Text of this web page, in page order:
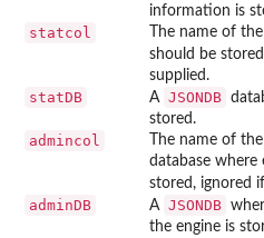
information is
statcol
The name of
should be
supplied.
statDB A JSONDB
stored.
admincol
The name of
database
stored, ignored if
adminDB A JSONDB
the engine is